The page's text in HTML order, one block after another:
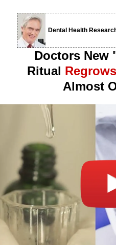
Dental Health
Doctors New
Ritual
Almost